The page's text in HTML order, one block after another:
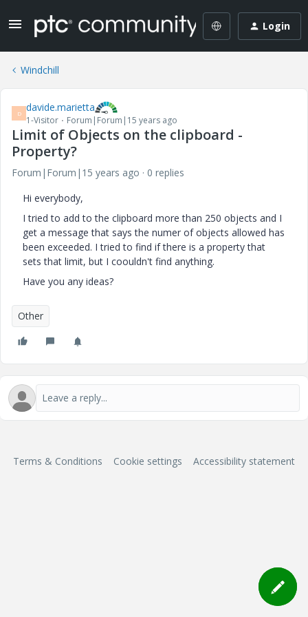
Login
Windchill
D davide.marietta
1-Visitor Forum|Forum|15 years ago
Limit of Objects on the clipboard -
Property?
Forum|Forum|15 years ago
0 replies
Hi everybody,
I tried to add to the clipboard more than 250 objects and I
get a message that says the numer of objects allowed has
been exceeded. I tried to find if there is a property that
sets that limit, but I coouldn't find anything.
Have you any ideas?
Other
Terms & Conditions Cookie settings Accessibility statement